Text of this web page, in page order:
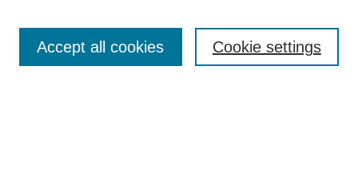
Enter search terms: Cookie settings
Accept all cookies